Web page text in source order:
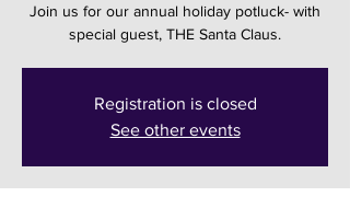
Join us for our annual holiday potluck- with
special guest, THE Santa Claus.
Registration is closed
See other events